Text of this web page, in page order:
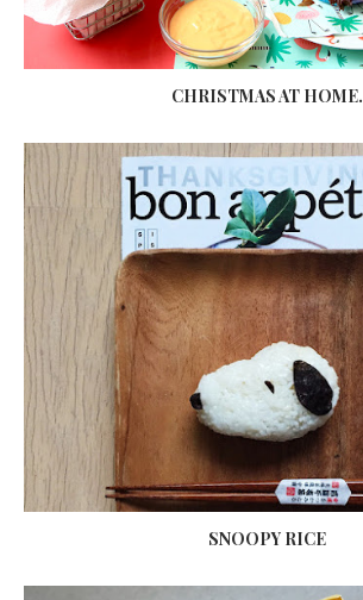
CHRISTMAS AT HOME.
SNOOPY RICE